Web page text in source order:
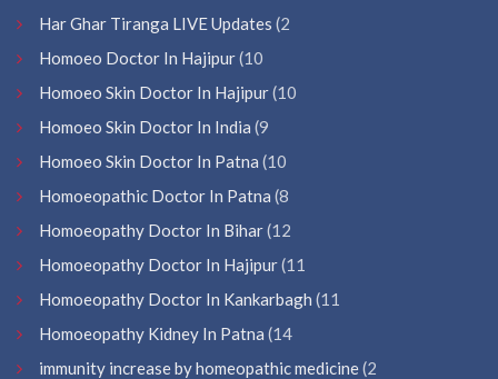
Har Ghar Tiranga LIVE Updates (2
Homoeo Doctor In Hajipur(10
Homoeo Skin Doctor In Hajipur(10
Homoeo Skin Doctor In India (9
Homoeo Skin Doctor In Patna (10
Homoeopathic Doctor In Patna (8
Homoeopathy Doctor In Bihar(12
Homoeopathy Doctor In Hajipur(11
Homoeopathy Doctor In Kankarbagh (11
Homoeopathy Kidney In Patna (14
immunity increase by homeopathic medicine(2